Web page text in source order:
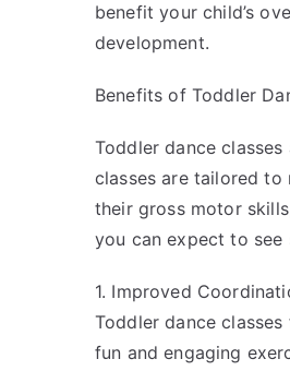
benefit your child’s
development.
Benefits of Toddler
Toddler dance
classes are tailored to
their gross motor
you can expect to see
1. Improved
Toddler dance
fun and engaging